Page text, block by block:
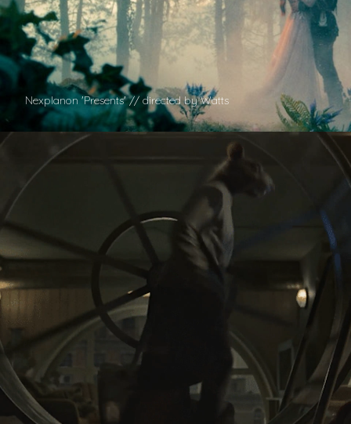
Nexplanon 'Presents' // directed by Watts